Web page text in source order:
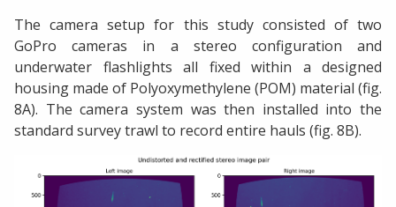
The camera setup for this study consisted of two
GoPro cameras in a stereo configuration and
underwater flashlights all fixed within a designed
housing made of Polyoxymethylene (POM) material (fig.
8A). The camera system was then installed into the
standard survey trawl to record entire hauls (fig. 8B).